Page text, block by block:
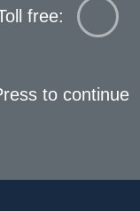
free:
to continue